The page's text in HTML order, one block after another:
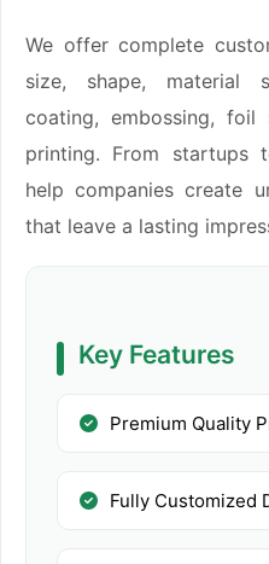
We offer complete
size, shape, material
coating, embossing, foil
printing. From startups
help companies create
that leave a lasting
Key Features
Premium Quality
Fully Customized